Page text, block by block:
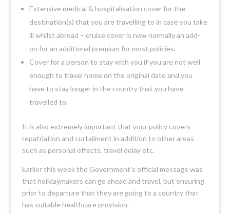
Extensive medical & hospitalisation cover for the
destination(s) that you are travelling to in case you take
ill whilst abroad – cruise cover is now normally an add-
on for an additional premium for most policies.
Cover for a person to stay with you if you are not well
enough to travel home on the original date and you
have to stay longer in the country that you have
travelled to.
It is also extremely important that your policy covers
repatriation and curtailment in addition to other areas
such as personal effects, travel delay etc.
Earlier this week the Government’s official message was
that holidaymakers can go ahead and travel, but ensuring
prior to departure that they are going to a country that
has suitable healthcare provision.